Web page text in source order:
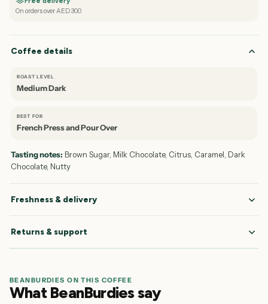
On orders over AED 300
Coffee details
ROAST LEVEL
Medium Dark
BEST FOR
French Press and Pour Over
Tasting notes: Brown Sugar, Milk Chocolate, Citrus, Caramel, Dark
Chocolate, Nutty
Freshness & delivery
Returns & support
BEANBURDIES ON THIS COFFEE
What BeanBurdies say